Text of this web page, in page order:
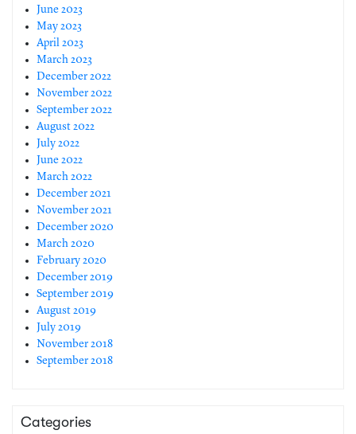
June 2023
May 2023
April 2023
March 2023
December 2022
November 2022
September 2022
August 2022
July 2022
June 2022
March 2022
December 2021
November 2021
December 2020
March 2020
February 2020
December 2019
September 2019
August 2019
July 2019
November 2018
September 2018
Categories